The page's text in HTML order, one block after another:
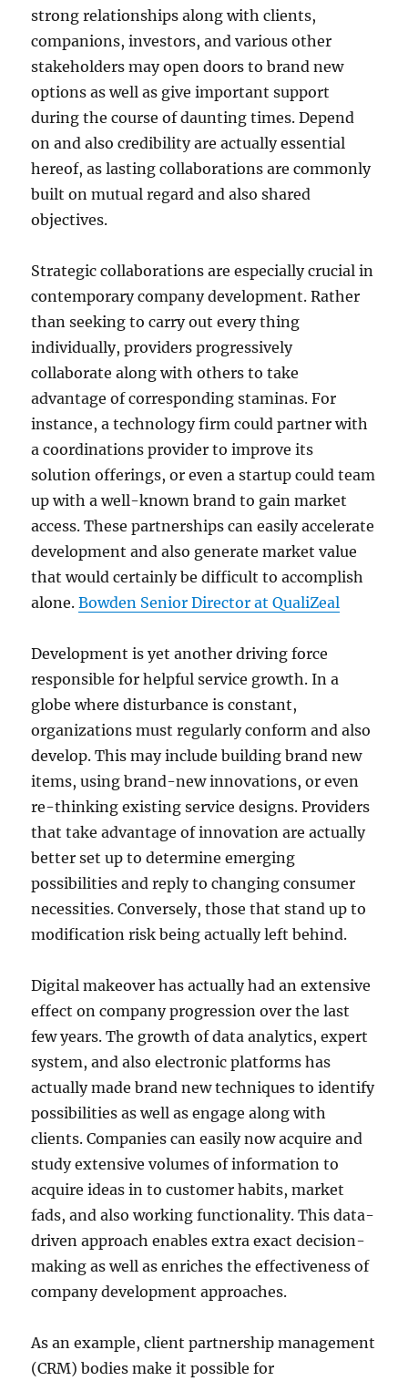
strong relationships along with clients,
companions, investors, and various other
stakeholders may open doors to brand new
options as well as give important support
during the course of daunting times. Depend
on and also credibility are actually essential
hereof, as lasting collaborations are commonly
built on mutual regard and also shared
objectives.
Strategic collaborations are especially crucial in
contemporary company development. Rather
than seeking to carry out every thing
individually, providers progressively
collaborate along with others to take
advantage of corresponding staminas. For
instance, a technology firm could partner with
a coordinations provider to improve its
solution offerings, or even a startup could team
up with a well-known brand to gain market
access. These partnerships can easily accelerate
development and also generate market value
that would certainly be difficult to accomplish
alone.Bowden Senior Director at QualiZeal
Development is yet another driving force
responsible for helpful service growth. In a
globe where disturbance is constant,
organizations must regularly conform and also
develop. This may include building brand new
items, using brand-new innovations, or even
re-thinking existing service designs. Providers
that take advantage of innovation are actually
better set up to determine emerging
possibilities and reply to changing consumer
necessities. Conversely, those that stand up to
modification risk being actually left behind.
Digital makeover has actually had an extensive
effect on company progression over the last
few years. The growth of data analytics, expert
system, and also electronic platforms has
actually made brand new techniques to identify
possibilities as well as engage along with
clients. Companies can easily now acquire and
study extensive volumes of information to
acquire ideas in to customer habits, market
fads, and also working functionality. This data-
driven approach enables extra exact decision-
making as well as enriches the effectiveness of
company development approaches.
As an example, client partnership management
(CRM) bodies make it possible for